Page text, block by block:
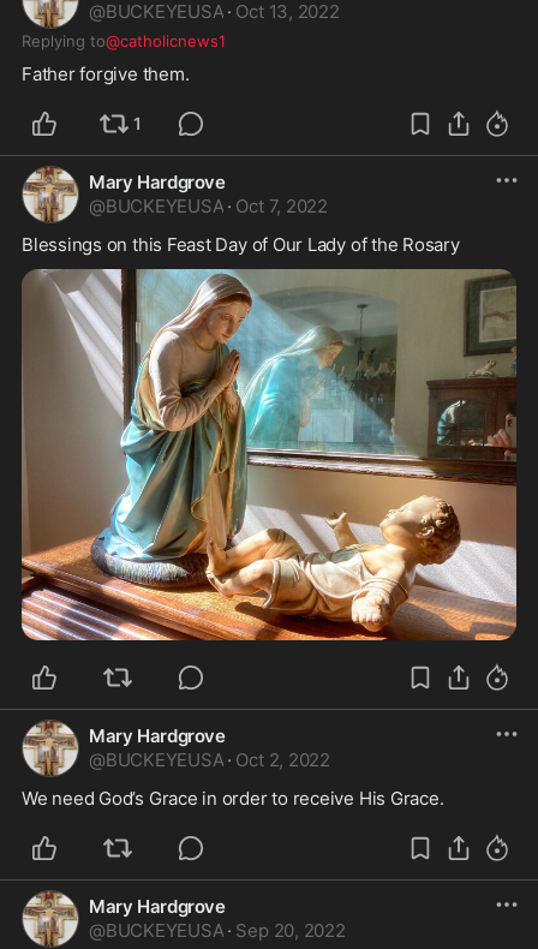
@BUCKEYEUSA · Oct 13, 2022
Replying to@catholicnews1
Father forgive them.
1
Mary Hardgrove
@BUCKEYEUSA · Oct 7, 2022
Blessings on this Feast Day of Our Lady of the Rosary
Mary Hardgrove
@BUCKEYEUSA · Oct 2, 2022
We need God’s Grace in order to receive His Grace.
Mary Hardgrove
@BUCKEYEUSA · Sep 20, 2022